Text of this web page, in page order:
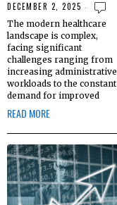
DECEMBER 2, 2025
The modern healthcare
landscape is complex,
facing significant
challenges ranging from
increasing administrative
workloads to the constant
demand for improved
READ MORE